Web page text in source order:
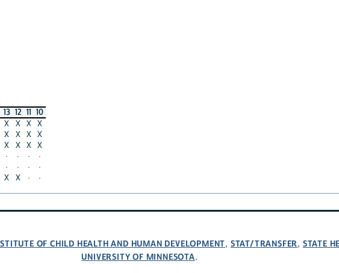
13 12 11 10
X X X X
X X X X
X X X X
· · ·
·
· · ·
·
X X · ·
OF CHILD HEALTH AND HUMAN DEVELOPMENT, STAT/TRANSFER, STATE
UNIVERSITY OF MINNESOTA.